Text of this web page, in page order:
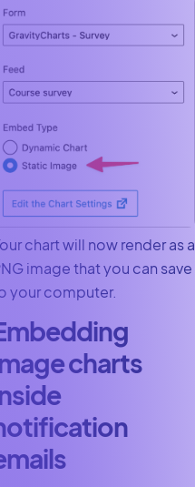
chart will now render as a
image that you can save
your computer.
charts